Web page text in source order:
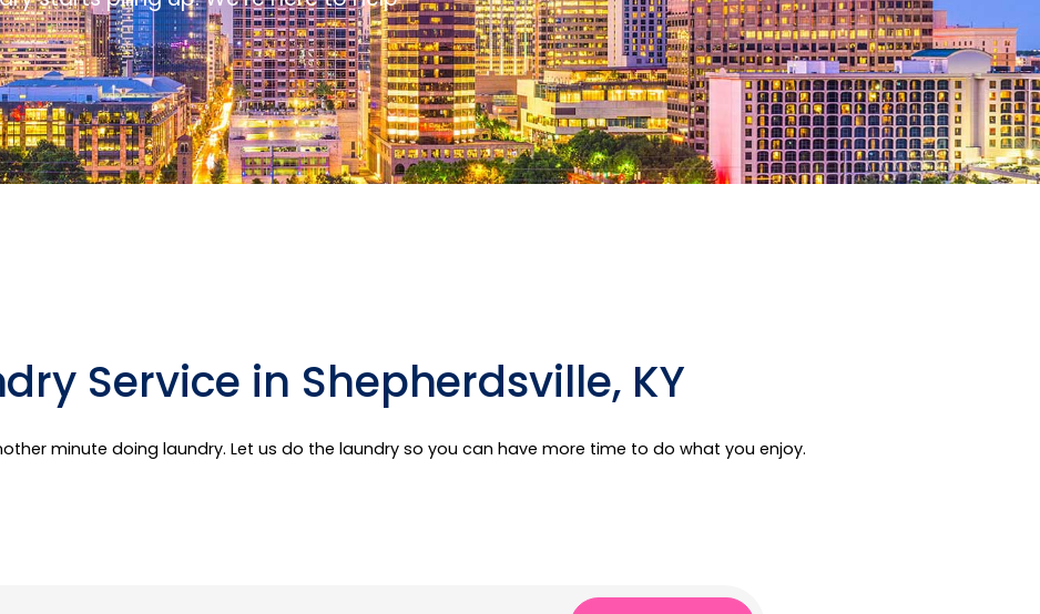
Service in Shepherdsville, KY
minute doing laundry. Let us do the laundry so you can have more time to do what you enjoy.